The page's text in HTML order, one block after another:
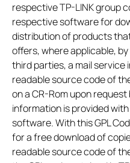
respective TP-LINK group
respective software for
distribution of products
offers, where applicable,
third parties, a mail service
readable source code of
on a CR-Rom upon
information is provided
software. With this GPL
for a free download of
readable source code of